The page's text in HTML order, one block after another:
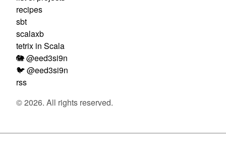
recipes
sbt
scalaxb
tetrix in Scala
🐘 @eed3si9n
🐦 @eed3si9n
rss
© 2026. All rights reserved.